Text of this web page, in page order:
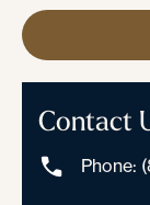
Contact
Phone: